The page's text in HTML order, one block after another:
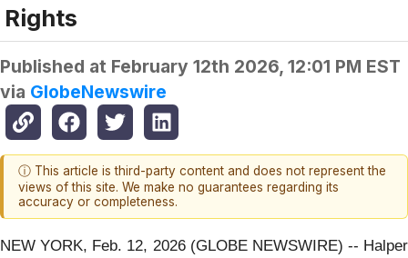
Rights
Published at February 12th 2026, 12:01 PM EST
via GlobeNewswire
ⓘ This article is third-party content and does not represent the
views of this site. We make no guarantees regarding its
accuracy or completeness.
NEW YORK, Feb. 12, 2026 (GLOBE NEWSWIRE) -- Halper